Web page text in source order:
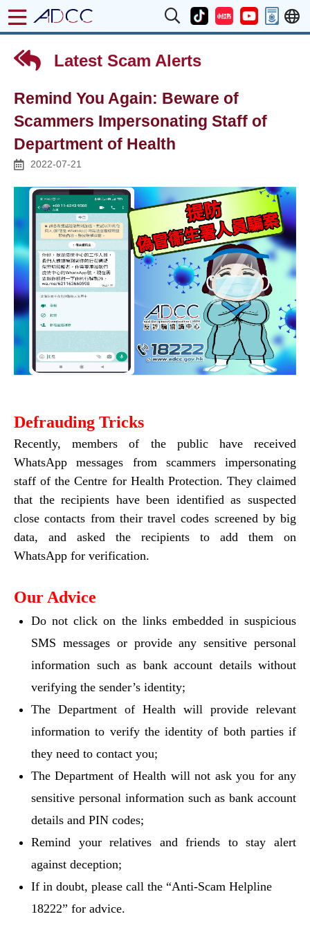
Latest Scam Alerts
Remind You Again: Beware of
Scammers Impersonating Staff of
Department of Health
2022-07-21
Defrauding Tricks
Recently, members of the public have received
WhatsApp messages from scammers impersonating
staff of the Centre for Health Protection. They claimed
that the recipients have been identified as suspected
close contacts from their travel codes screened by big
data, and asked the recipients to add them on
WhatsApp for verification.
Our Advice
Do not click on the links embedded in suspicious
SMS messages or provide any sensitive personal
information such as bank account details without
verifying the sender’s identity;
The Department of Health will provide relevant
information to verify the identity of both parties if
they need to contact you;
The Department of Health will not ask you for any
sensitive personal information such as bank account
details and PIN codes;
Remind your relatives and friends to stay alert
against deception;
If in doubt, please call the “Anti-Scam Helpline
18222” for advice.